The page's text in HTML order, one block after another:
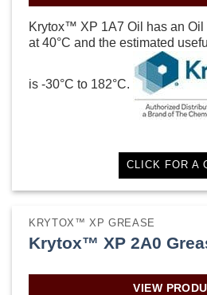
Krytox™ XP 1A7 Oil has an Oil
at 40°C and the estimated
is -30°C to 182°C.
CLICK FOR A
KRYTOX™ XP GREASE
Krytox™ XP 2A0
VIEW